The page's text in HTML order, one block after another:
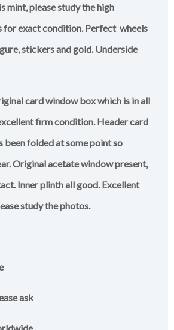
mint,please study the high
for exact condition.Perfect wheels
stickers and gold. Underside
card window box which is in all
firm condition. Header card
been folded at some point so
Original acetate window present,
Inner plinth all good. Excellent
study the photos.
ask